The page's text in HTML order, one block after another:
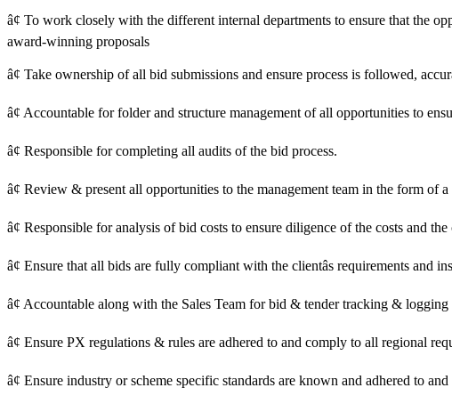
â¢ To work closely with the different internal departments to ensure that the
award-winning proposals
â¢ Take ownership of all bid submissions and ensure process is followed,
â¢ Accountable for folder and structure management of all opportunities to
â¢ Responsible for completing all audits of the bid process.
â¢ Review & present all opportunities to the management team in the form
â¢ Responsible for analysis of bid costs to ensure diligence of the costs and
â¢ Ensure that all bids are fully compliant with the clientâs requirements and
â¢ Accountable along with the Sales Team for bid & tender tracking &
â¢ Ensure PX regulations & rules are adhered to and comply to all regional
â¢ Ensure industry or scheme specific standards are known and adhered to